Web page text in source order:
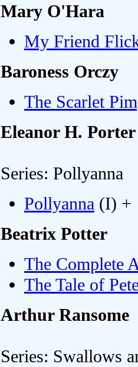
Mary O'Hara
My Friend
Baroness Orczy
The Scarlet
Eleanor H. Porter
Series: Pollyanna
Pollyanna (I) +
Beatrix Potter
The Complete
The Tale of
Arthur Ransome
Series: Swallows